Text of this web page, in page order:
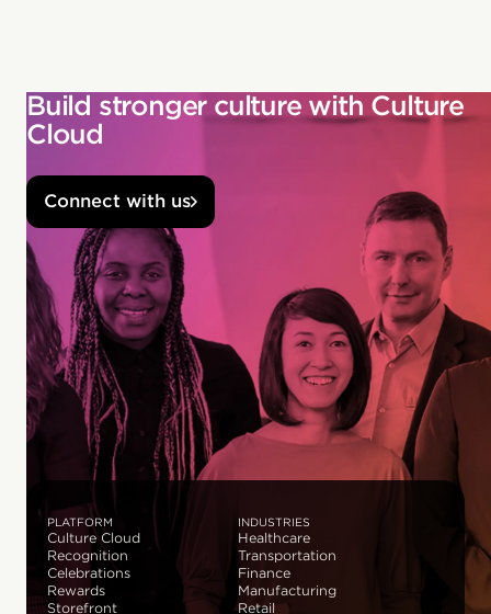
Build stronger culture with Culture
Cloud
Connect with us
PLATFORM
Culture Cloud
Recognition
Celebrations
Rewards
Storefront
INDUSTRIES
Healthcare
Transportation
Finance
Manufacturing
Retail